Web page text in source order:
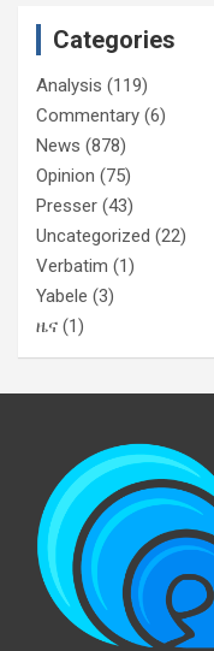
Categories
Analysis (119)
Commentary (6)
News (878)
Opinion (75)
Presser (43)
Uncategorized (22)
Verbatim (1)
Yabele (3)
ዜና (1)